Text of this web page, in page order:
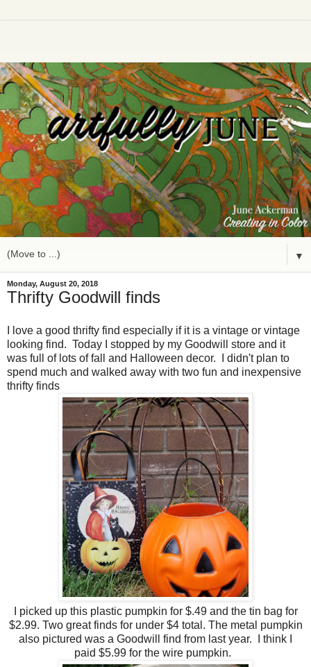
▼
Monday, August 20, 2018
Thrifty Goodwill finds
I love a good thrifty find especially if it is a vintage or vintage
looking find. Today I stopped by my Goodwill store and it
was full of lots of fall and Halloween decor. I didn't plan to
spend much and walked away with two fun and inexpensive
thrifty finds
I picked up this plastic pumpkin for $.49 and the tin bag for
$2.99. Two great finds for under $4 total. The metal pumpkin
also pictured was a Goodwill find from last year. I think I
paid $5.99 for the wire pumpkin.